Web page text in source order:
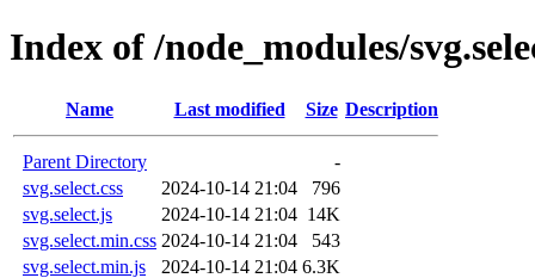
Index of /node_modules/
Name Last modified Size Description
Parent Directory
-
svg.select.css
2024-10-14 21:04
796
svg.select.js
2024-10-14 21:04 14K
svg.select.min.css 2024-10-14 21:04
543
svg.select.min.js
2024-10-14 21:04 6.3K